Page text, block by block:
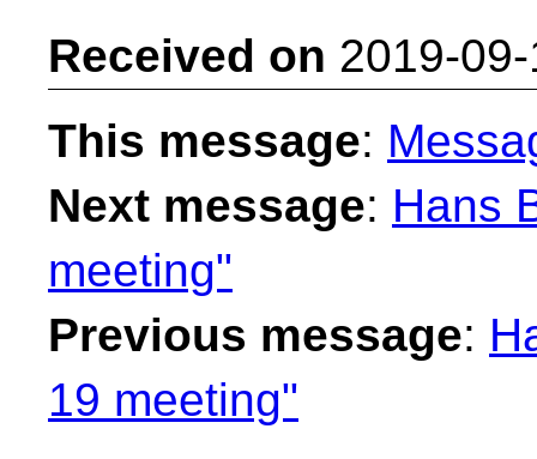
Received on 2019-
This message:
Next message: Hans
meeting"
Previous message:
19 meeting"